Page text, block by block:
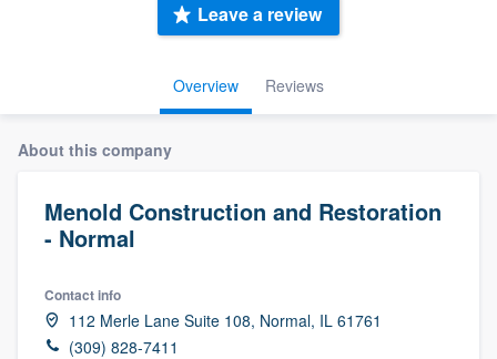
Overview Reviews
Leave a review
About this company
Menold Construction and Restoration
- Normal
Contact info
112 Merle Lane Suite 108, Normal, IL 61761
(309) 828-7411